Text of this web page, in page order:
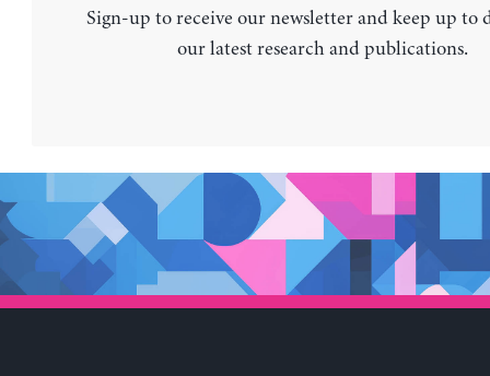
Sign-up to receive our newsletter and keep up to
our latest research and publications.